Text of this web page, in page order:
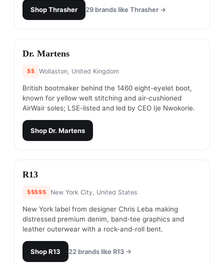
ShopThrasher 29 brands like Thrasher →
#8
Dr. Martens
$$ Wollaston, United Kingdom
British bootmaker behind the 1460 eight-eyelet boot,
known for yellow welt stitching and air-cushioned
AirWair soles; LSE-listed and led by CEO Ije Nwokorie.
ShopDr. Martens
#9
R13
$$$$$ New York City, United States
New York label from designer Chris Leba making
distressed premium denim, band-tee graphics and
leather outerwear with a rock-and-roll bent.
ShopR13 22 brands like R13 →